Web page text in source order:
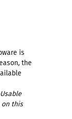
is
the
on this